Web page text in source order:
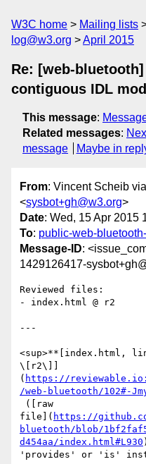
W3C home Mailing lists
log@w3.org
April 2015
Re: [web-
contiguous IDL
This message:
Related messages:
message
Maybe in
From: Vincent Scheib
<sysbot+gh@w3.org>
Date: Wed, 15 Apr 2015
To: public-web-
Message-ID:
1429126417-
Reviewed files:
- index.html @ r2
---
<sup>**[index.html,
\[r2\]]
( https://
/web-bluetooth/102#-
file]( https://
bluetooth/blob/
d454aa/index.html#L930
'provides' or 'is'